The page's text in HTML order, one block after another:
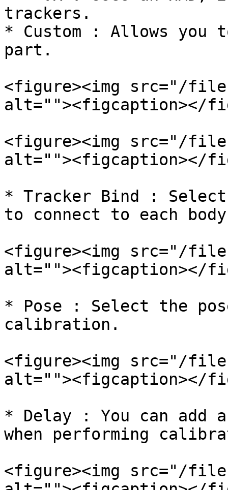
trackers.
* Custom : Allows you
part.
<figure><img src="/
alt=""><figcaption></
<figure><img src="/files/
alt=""><figcaption></
* Tracker Bind :
to connect to each
<figure><img src="/
alt=""><figcaption></
* Pose : Select the
calibration.
<figure><img src="/files/
alt=""><figcaption></
* Delay : You can add
when performing
<figure><img src="/